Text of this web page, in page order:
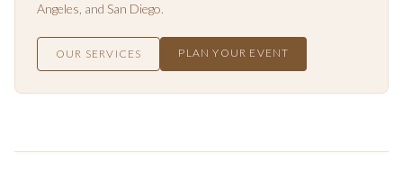
Angeles , and San Diego.
OUR SERVICES PLAN YOUR EVENT